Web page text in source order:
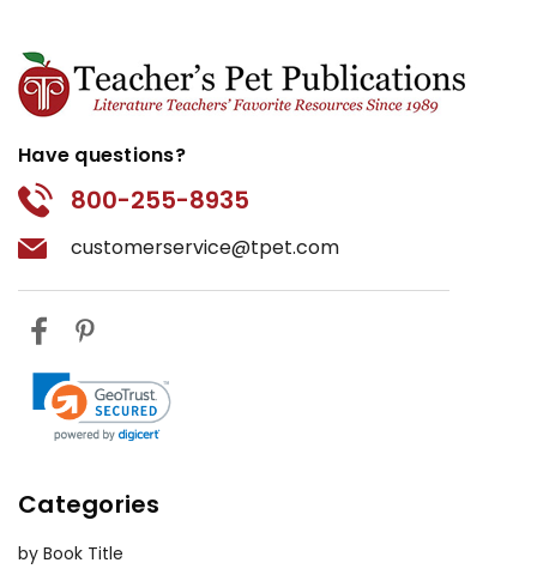
character motivations and
development. Ask them to explore
as Jane's decision to leave Thornfield
or her time at Lowood.
Historical Context Projects:
Have questions?
800-255-8935
customerservice@tpet.com
Categories
by Book Title